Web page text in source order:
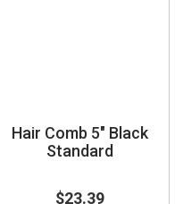
Hair Comb 5" Black
Standard
$23.39